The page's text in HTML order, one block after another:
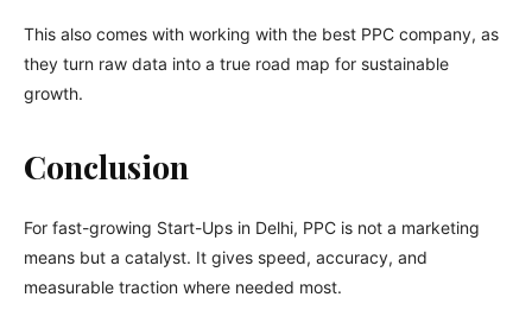
This also comes with working with the best PPC company, as
they turn raw data into a true road map for sustainable
growth.
Conclusion
For fast-growing Start-Ups in Delhi, PPC is not a marketing
means but a catalyst. It gives speed, accuracy, and
measurable traction where needed most.